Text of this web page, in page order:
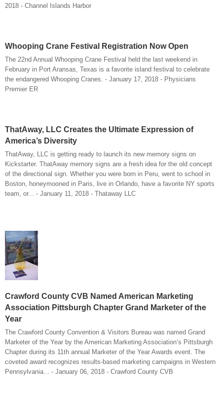
2018 - Channel Islands Harbor
Whooping Crane Festival Registration Now Open
The 22nd Annual Whooping Crane Festival held the last weekend in
February in Port Aransas, Texas is a favorite island festival to celebrate
the endangered Whooping Cranes. - January 17, 2018 - Physicians
Premier ER
ThatAway, LLC Creates the Ultimate Expression of
America’s Diversity
ThatAway, LLC is getting ready to launch its new memory signs on
Kickstarter. ThatAway memory signs are a fresh idea for the old concept
of the directional sign. Whether you were born in Peru, went to school in
Boston, honeymooned in Paris, live in Orlando, have a favorite NY sports
team, or... - January 11, 2018 - Thataway LLC
Crawford County CVB Named American Marketing
Association Pittsburgh Chapter Grand Marketer of the
Year
The Crawford County Convention & Visitors Bureau was named Grand
Marketer of the Year by the American Marketing Association’s Pittsburgh
Chapter during its 11th annual Marketer of the Year Awards event. The
coveted award recognizes results-based marketing campaigns in Western
Pennsylvania... - January 06, 2018 - Crawford County CVB